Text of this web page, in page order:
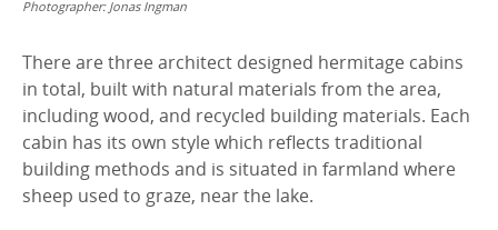
Photographer: Jonas Ingman
There are three architect designed hermitage cabins
in total, built with natural materials from the area,
including wood, and recycled building materials. Each
cabin has its own style which reflects traditional
building methods and is situated in farmland where
sheep used to graze, near the lake.